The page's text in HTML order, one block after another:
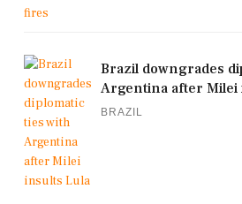
Brazil downgrades
Argentina after Milei
BRAZIL